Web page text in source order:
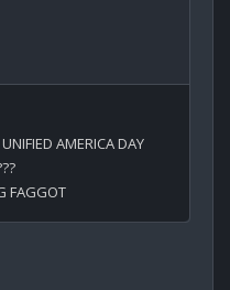
AMERICA DAY
FAGGOT